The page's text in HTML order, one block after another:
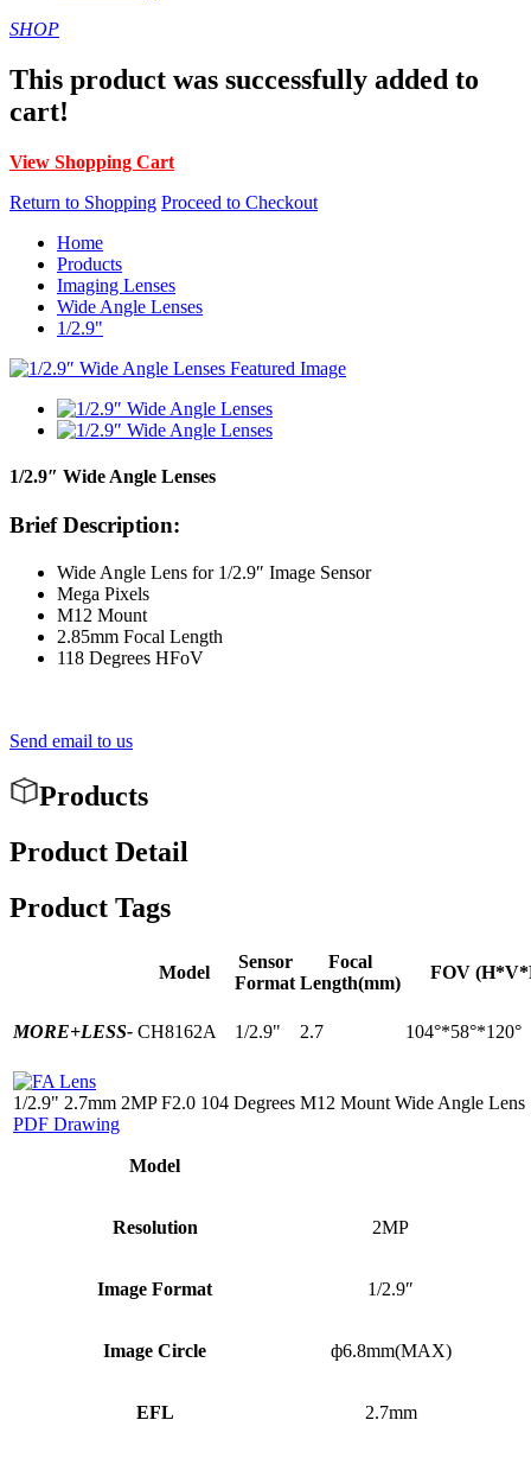
SHOP
This product was successfully added to
cart!
View Shopping Cart
Return to Shopping Proceed to Checkout
Home
Products
Imaging Lenses
Wide Angle Lenses
1/2.9"
1/2.9″ Wide Angle Lenses
Brief Description:
Wide Angle Lens for 1/2.9″ Image Sensor
Mega Pixels
M12 Mount
2.85mm Focal Length
118 Degrees HFoV
Send email to us
Products
Product Detail
Product Tags
Model
Sensor
Format
Focal
Length(mm)
FOV
MORE+LESS- CH8162A 1/2.9" 2.7 104°*58°*120°
1/2.9" 2.7mm 2MP F2.0 104 Degrees M12 Mount Wide Angle Lens
PDF Drawing
Model
Resolution 2MP
Image Format 1/2.9″
Image Circle ф6.8mm(MAX)
EFL 2.7mm